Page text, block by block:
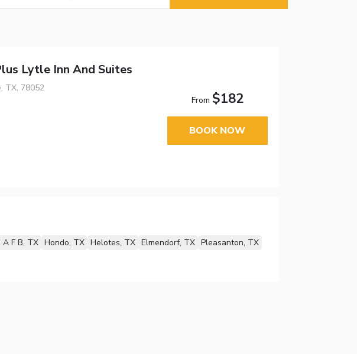
Lytle Inn And Suites
TX, 78052
From $182
BOOK NOW
F B, TX Hondo, TX Helotes, TX Elmendorf, TX Pleasanton, TX